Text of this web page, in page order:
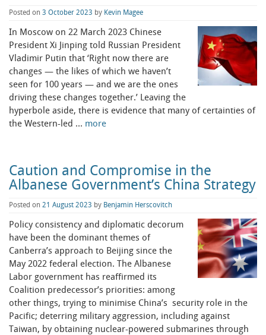
Posted on 3 October 2023 by Kevin Magee
In Moscow on 22 March 2023 Chinese
President Xi Jinping told Russian President
Vladimir Putin that ‘Right now there are
changes — the likes of which we haven’t
seen for 100 years — and we are the ones
driving these changes together.’ Leaving the
hyperbole aside, there is evidence that many of certainties of
the Western-led … more
Caution and Compromise in the
Albanese Government’s China Strategy
Posted on 21 August 2023 by Benjamin Herscovitch
Policy consistency and diplomatic decorum
have been the dominant themes of
Canberra’s approach to Beijing since the
May 2022 federal election. The Albanese
Labor government has reaffirmed its
Coalition predecessor’s priorities: among
other things, trying to minimise China’s security role in the
Pacific; deterring military aggression, including against
Taiwan, by obtaining nuclear-powered submarines through